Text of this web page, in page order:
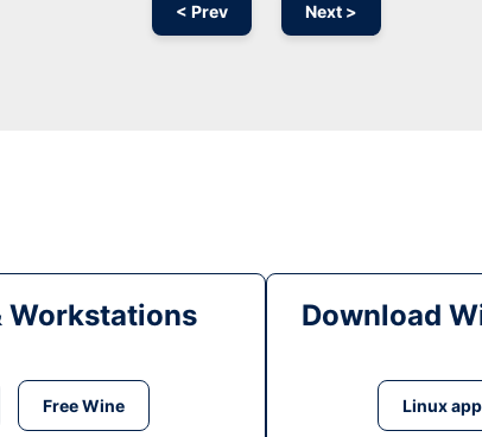
< Prev Next >
Workstations
Free Wine
Download
Linux